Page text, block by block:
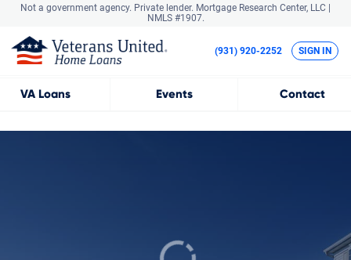
Not a government agency. Private lender. Mortgage Research Center, LLC |
NMLS #1907.
VALoans Events Contact
(931) 920-2252 SIGN IN